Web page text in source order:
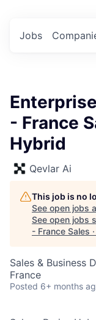
Jobs
- France
Hybrid
Qevlar Ai
This job is no
See open jobs
See open jobs
- France Sales
Sales & Business
France
Posted 6+ months